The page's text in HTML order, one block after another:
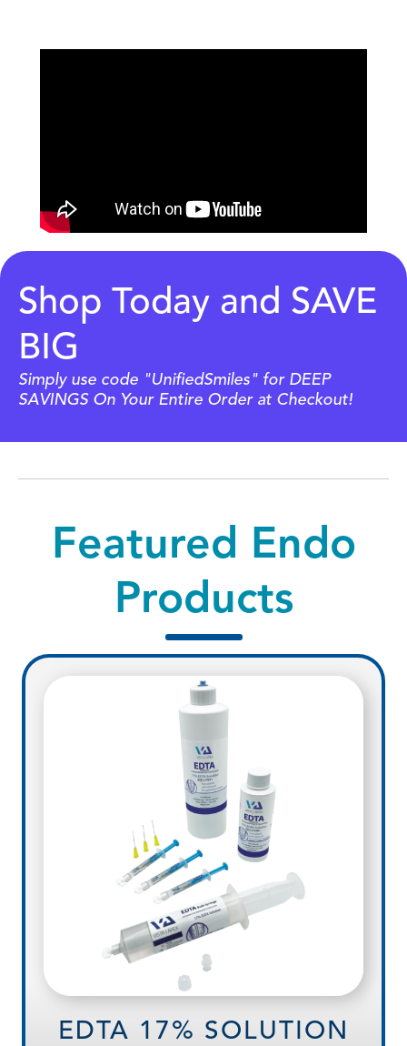
Shop Today and SAVE
BIG
Simply use code "UnifiedSmiles" for DEEP
SAVINGS On Your Entire Order at Checkout!
Featured Endo
Products
EDTA 17% SOLUTION